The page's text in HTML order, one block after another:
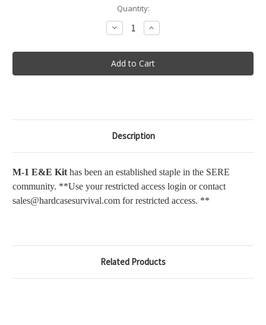
Quantity:
Decrease
Quantity
M-
1
Escape
&
Increase
Quantity
M-
1
Escape
&
Description
M-1 E&E Kit has been an established staple in the SERE
community. **Use your restricted access login or contact
sales@hardcasesurvival.com for restricted access. **
Related Products